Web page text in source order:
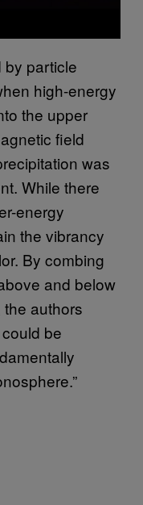
by particle
high-energy
the upper
field
was
While there
energy
the vibrancy
By combing
and below
authors
be